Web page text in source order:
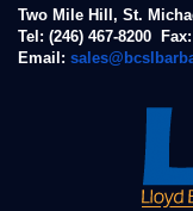
Two Mile Hill, St.
Tel: (246) 467-8200 Fax:
Email: